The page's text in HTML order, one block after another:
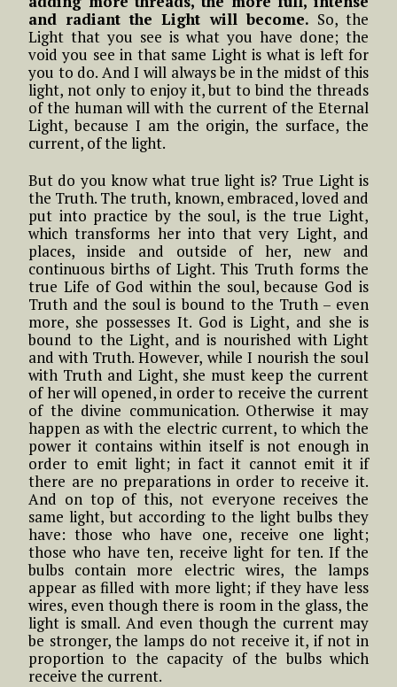
and radiant the Light will become. So, the
Light that you see is what you have done; the
void you see in that same Light is what is left for
you to do. And I will always be in the midst of this
light, not only to enjoy it, but to bind the threads
of the human will with the current of the Eternal
Light, because I am the origin, the surface, the
current, of the light.
But do you know what true light is? True Light is
the Truth. The truth, known, embraced, loved and
put into practice by the soul, is the true Light,
which transforms her into that very Light, and
places, inside and outside of her, new and
continuous births of Light. This Truth forms the
true Life of God within the soul, because God is
Truth and the soul is bound to the Truth – even
more, she possesses It. God is Light, and she is
bound to the Light, and is nourished with Light
and with Truth. However, while I nourish the soul
with Truth and Light, she must keep the current
of her will opened, in order to receive the current
of the divine communication. Otherwise it may
happen as with the electric current, to which the
power it contains within itself is not enough in
order to emit light; in fact it cannot emit it if
there are no preparations in order to receive it.
And on top of this, not everyone receives the
same light, but according to the light bulbs they
have: those who have one, receive one light;
those who have ten, receive light for ten. If the
bulbs contain more electric wires, the lamps
appear as filled with more light; if they have less
wires, even though there is room in the glass, the
light is small. And even though the current may
be stronger, the lamps do not receive it, if not in
proportion to the capacity of the bulbs which
receive the current.